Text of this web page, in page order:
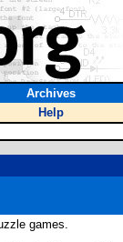
Archives
Help
games.